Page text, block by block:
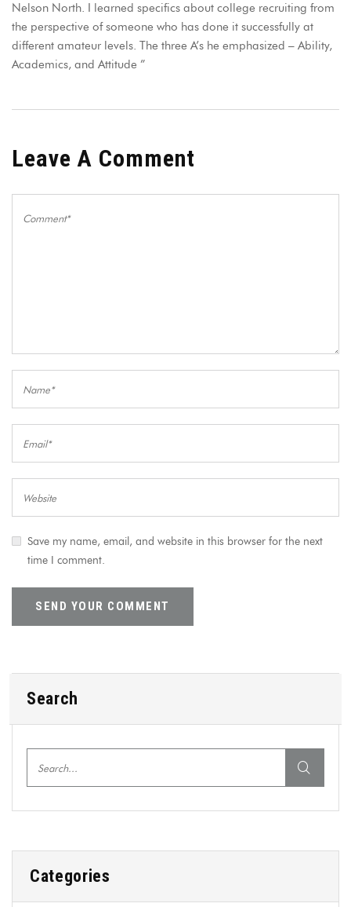
Nelson North. I learned specifics about college recruiting from
the perspective of someone who has done it successfully at
different amateur levels. The three A’s he emphasized – Ability,
Academics, and Attitude ”
Leave A Comment
Save my name, email, and website in this browser for the next
time I comment.
Search
Categories